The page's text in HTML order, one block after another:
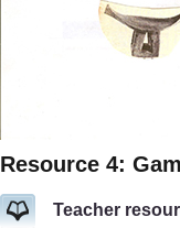
Resource 4:
Teacher